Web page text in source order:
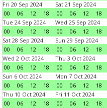
Fri 20 Sep 2024
00
06 12 18
Sat 21 Sep 2024
00
06 12 18
Tue 24 Sep 2024
00
06 12 18
Wed 25 Sep 2024
00
06 12 18
Sat 28 Sep 2024
00
06 12 18
Sun 29 Sep 2024
00
06 12 18
Wed 2 Oct 2024
00
06 12 18
Thu 3 Oct 2024
00
06 12 18
Sun 6 Oct 2024
00
06 12 18
Mon 7 Oct 2024
00
06 12 18
Thu 10 Oct 2024
00
06 12 18
Fri 11 Oct 2024
00
06 12 18